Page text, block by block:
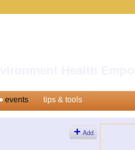
events tips & tools
Add